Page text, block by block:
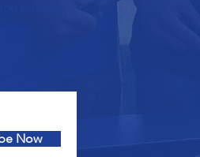
through
an
Now